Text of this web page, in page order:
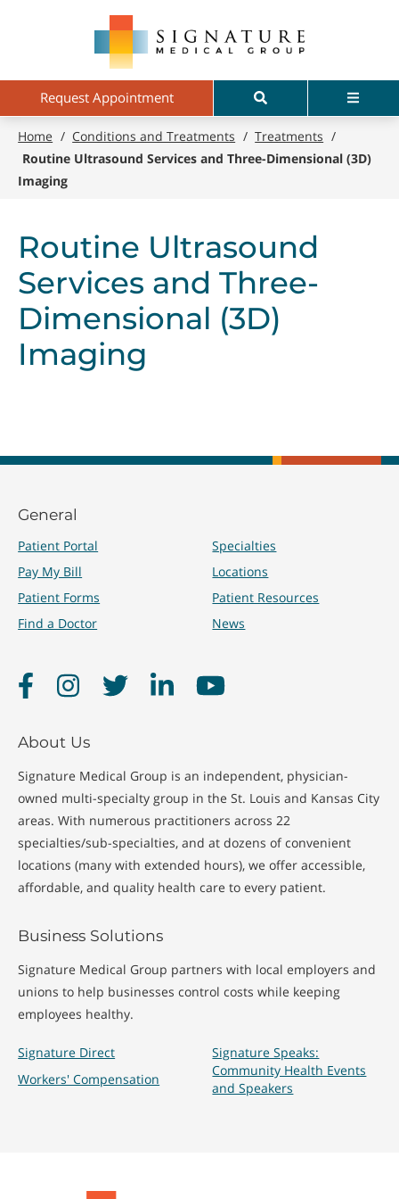
contentRequest Appointment Search Menu
Home / Conditions and Treatments /Treatments /
Routine Ultrasound Services and Three-Dimensional (3D)
Imaging
Routine Ultrasound
Services and Three-
Dimensional (3D)
Imaging
General
Patient Portal
Pay My Bill
Patient Forms
Find a Doctor
Specialties
Locations
Patient Resources
News
FacebookInstagramTwitter LinkedInYouTube
About Us
Signature Medical Group is an independent, physician-
owned multi-specialty group in the St. Louis and Kansas City
areas. With numerous practitioners across 22
specialties/sub-specialties, and at dozens of convenient
locations (many with extended hours), we offer accessible,
affordable, and quality health care to every patient.
Business Solutions
Signature Medical Group partners with local employers and
unions to help businesses control costs while keeping
employees healthy.
Signature Direct
Workers' Compensation
Signature Speaks:
Community Health Events
and Speakers